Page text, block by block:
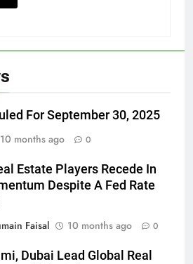
For September 30, 2025
10 months ago 0
Estate Players Recede In
Despite A Fed Rate
Faisal
10 months ago 0
Dubai Lead Global Real